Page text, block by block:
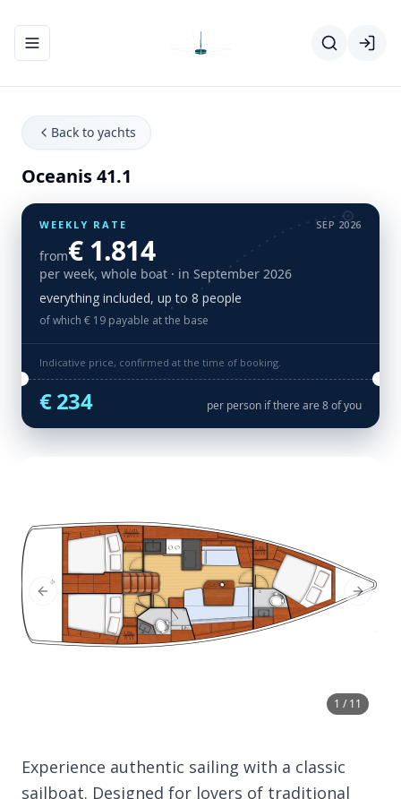
Toggle navigation menu
Back to yachts
Oceanis 41.1
WEEKLY RATE SEP 2026
from€ 1.814
per week, whole boat · in September 2026
everything included, up to 8 people
of which € 19 payable at the base
Indicative price, confirmed at the time of booking.
€ 234 per person if there are 8 of you
1 / 11
Previous Slide Next
Experience authentic sailing with a classic
sailboat. Designed for lovers of traditional